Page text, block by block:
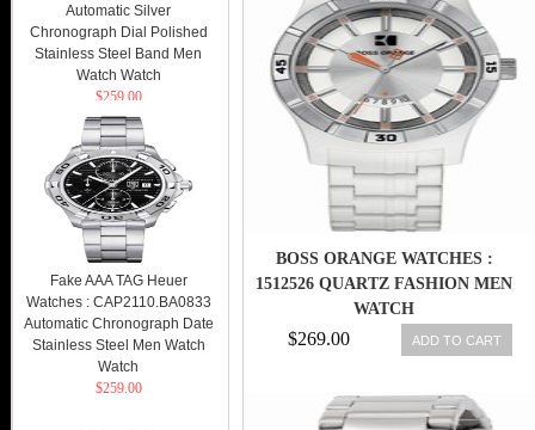
BOSS ORANGE WATCHES :
1512526 QUARTZ FASHION MEN
WATCH
$269.00 ADD TO CART
Automatic Silver
Chronograph Dial Polished
Stainless Steel Band Men
Watch Watch
$259.00
Fake AAA TAG Heuer
Watches : CAP2110.BA0833
Automatic Chronograph Date
Stainless Steel Men Watch
Watch
$259.00